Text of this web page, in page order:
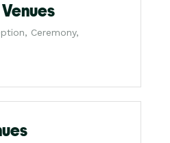
Ceremony,